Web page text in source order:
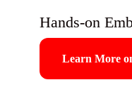
Hands-on
Learn More